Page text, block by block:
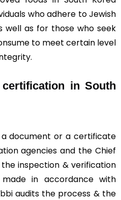
who adhere to Jewish
well as for those who seek
to meet certain level
in South
document or a certificate
agencies and the Chief
inspection & verification
in accordance with
audits the process & the